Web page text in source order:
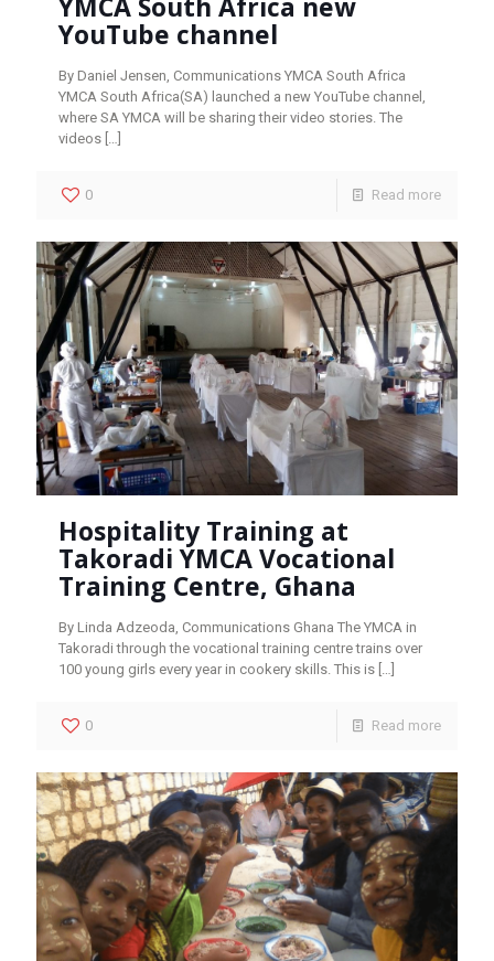
YouTube channel
By Daniel Jensen, Communications YMCA South Africa
YMCA South Africa(SA) launched a new YouTube channel,
where SA YMCA will be sharing their video stories. The
videos […]
0 Read more
Hospitality Training at
Takoradi YMCA Vocational
Training Centre, Ghana
By Linda Adzeoda, Communications Ghana The YMCA in
Takoradi through the vocational training centre trains over
100 young girls every year in cookery skills. This is […]
0 Read more